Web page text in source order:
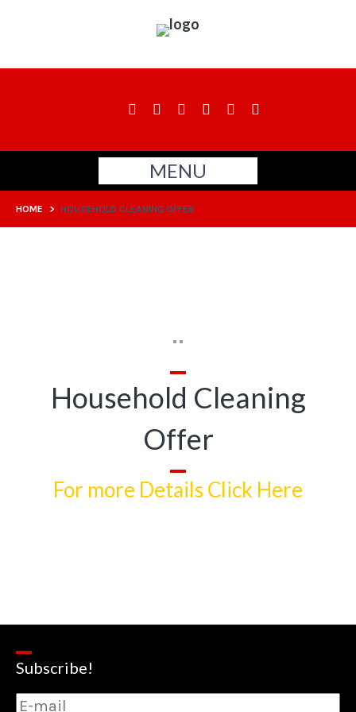
MENU
HOME > HOUSEHOLD CLEANING OFFER
Household Cleaning
Offer
For more Details Click Here
Subscribe!